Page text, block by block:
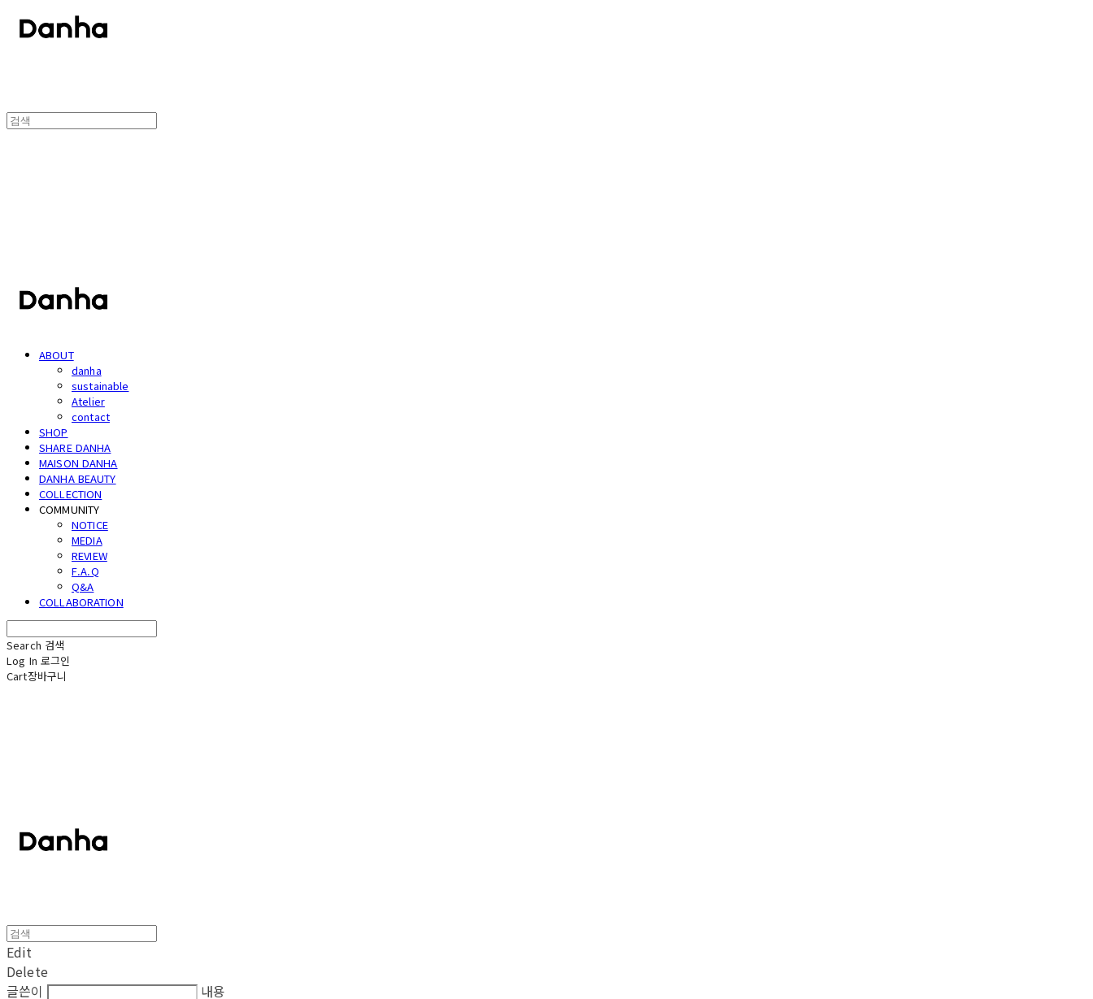
ABOUT
danha
sustainable
Atelier
contact
SHOP
SHARE DANHA
MAISON DANHA
DANHA BEAUTY
COLLECTION
COMMUNITY
NOTICE
MEDIA
REVIEW
F.A.Q
Q&A
COLLABORATION
Search 검색
Log In 로그인
Cart장바구니
Edit
Delete
글쓴이
내용